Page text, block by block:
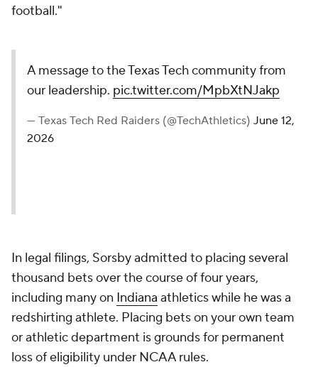
football."
A message to the Texas Tech community from
our leadership. pic.twitter.com/MpbXtNJakp
— Texas Tech Red Raiders (@TechAthletics) June 12,
2026
In legal filings, Sorsby admitted to placing several
thousand bets over the course of four years,
including many on Indiana athletics while he was a
redshirting athlete. Placing bets on your own team
or athletic department is grounds for permanent
loss of eligibility under NCAA rules.